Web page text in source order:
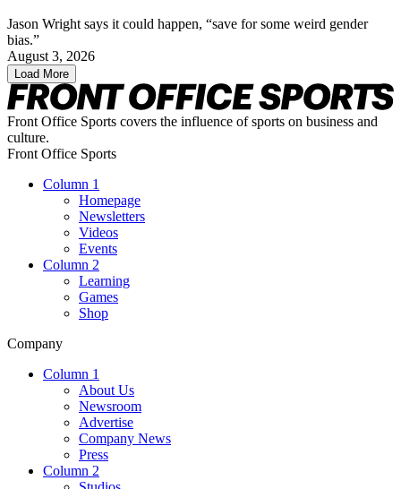
Jason Wright says it could happen, “save for some weird gender
bias.”
August 3, 2026
Load More
Front Office Sports covers the influence of sports on business and
culture.
Front Office Sports
Column 1
Homepage
Newsletters
Videos
Events
Column 2
Learning
Games
Shop
Company
Column 1
About Us
Newsroom
Advertise
Company News
Press
Column 2